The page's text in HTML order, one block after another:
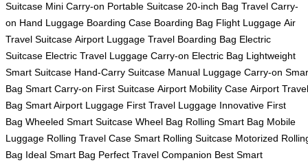
Suitcase Mini Carry-on Portable Suitcase 20-inch Bag Travel Carry-
on Hand Luggage Boarding Case Boarding Bag Flight Luggage Air
Travel Suitcase Airport Luggage Travel Boarding Bag Electric
Suitcase Electric Travel Luggage Carry-on Electric Bag Lightweight
Smart Suitcase Hand-Carry Suitcase Manual Luggage Carry-on
Bag Smart Carry-on First Suitcase Airport Mobility Case Airport Travel
Bag Smart Airport Luggage First Travel Luggage Innovative First
Bag Wheeled Smart Suitcase Wheel Bag Rolling Smart Bag Mobile
Luggage Rolling Travel Case Smart Rolling Suitcase Motorized
Bag Ideal Smart Bag Perfect Travel Companion Best Smart